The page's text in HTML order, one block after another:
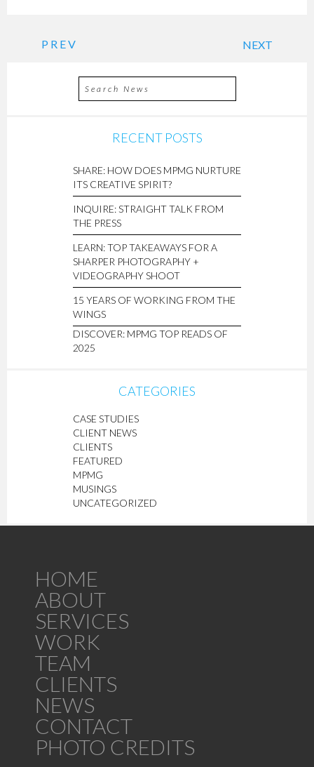
PREV NEXT
RECENT POSTS
SHARE: HOW DOES MPMG NURTURE
ITS CREATIVE SPIRIT?
INQUIRE: STRAIGHT TALK FROM
THE PRESS
LEARN: TOP TAKEAWAYS FOR A
SHARPER PHOTOGRAPHY +
VIDEOGRAPHY SHOOT
15 YEARS OF WORKING FROM THE
WINGS
DISCOVER: MPMG TOP READS OF
2025
CATEGORIES
CASE STUDIES
CLIENT NEWS
CLIENTS
FEATURED
MPMG
MUSINGS
UNCATEGORIZED
HOME
ABOUT
SERVICES
WORK
TEAM
CLIENTS
NEWS
CONTACT
PHOTO CREDITS